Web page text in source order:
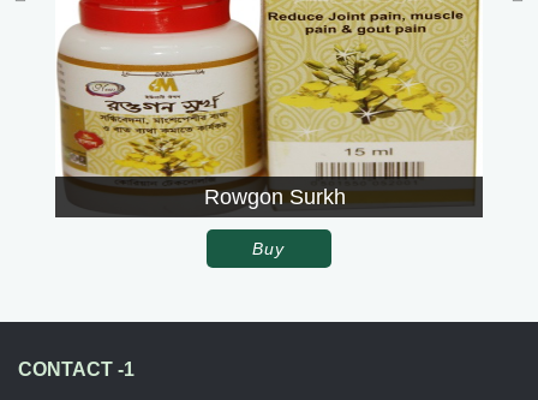
Rowgon Surkh
Buy
CONTACT -1